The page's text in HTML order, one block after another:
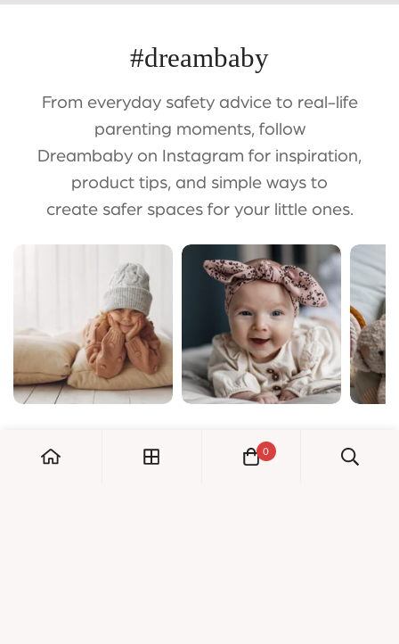
#dreambaby
From everyday safety advice to real-life
parenting moments, follow
Dreambaby on Instagram for inspiration,
product tips, and simple ways to
create safer spaces for your little ones.
0